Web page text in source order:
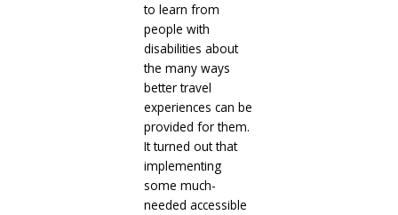
to learn from
people with
disabilities about
the many ways
better travel
experiences can be
provided for them.
It turned out that
implementing
some much-
needed accessible